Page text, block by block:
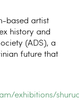
based artist
history and
(ADS), a
future that
exhibitions/